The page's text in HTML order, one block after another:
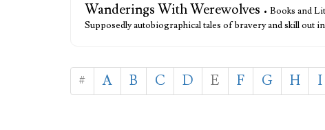
Wanderings With Werewolves • Books and
Supposedly autobiographical tales of bravery and skill out
# A B C D E F G H I